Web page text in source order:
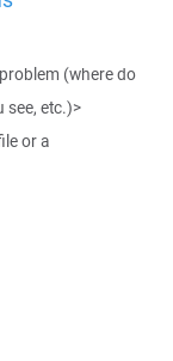
(where do
see, etc.)>
or a